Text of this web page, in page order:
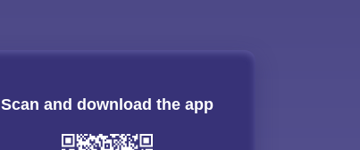
Scan and download the app